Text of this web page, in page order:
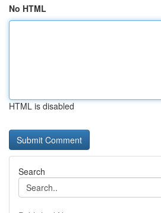
No HTML
HTML is disabled
Search